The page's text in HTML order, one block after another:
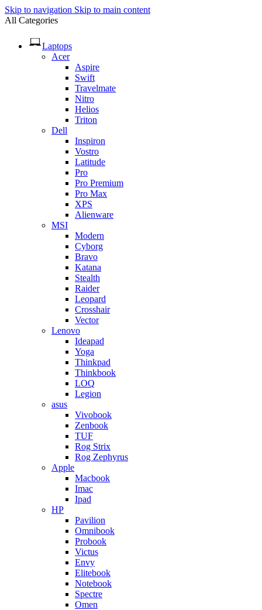
Skip to navigation Skip to main content
All Categories
Laptops
Acer
Aspire
Swift
Travelmate
Nitro
Helios
Triton
Dell
Inspiron
Vostro
Latitude
Pro
Pro Premium
Pro Max
XPS
Alienware
MSI
Modern
Cyborg
Bravo
Katana
Stealth
Raider
Leopard
Crosshair
Vector
Lenovo
Ideapad
Yoga
Thinkpad
Thinkbook
LOQ
Legion
asus
Vivobook
Zenbook
TUF
Rog Strix
Rog Zephyrus
Apple
Macbook
Imac
Ipad
HP
Pavilion
Omnibook
Probook
Victus
Envy
Elitebook
Notebook
Spectre
Omen